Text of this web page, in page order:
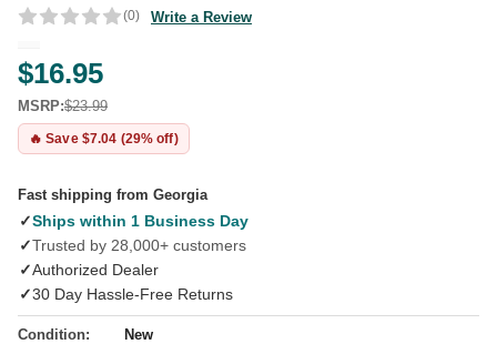
(0) Write a Review
$16.95
MSRP:$23.99
🔥 Save $7.04 (29% off)
Fast shipping from Georgia
✓Ships within 1 Business Day
✓Trusted by 28,000+ customers
✓Authorized Dealer
✓30 Day Hassle-Free Returns
Condition:
New